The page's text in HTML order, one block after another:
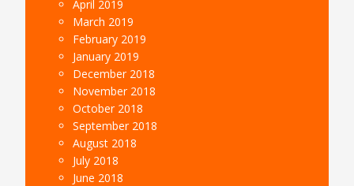
April 2019
March 2019
February 2019
January 2019
December 2018
November 2018
October 2018
September 2018
August 2018
July 2018
June 2018